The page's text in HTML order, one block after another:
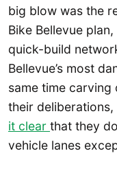
big blow was the
Bike Bellevue
quick-build
Bellevue’s most
same time
their deliberations,
it clear that they
vehicle lanes